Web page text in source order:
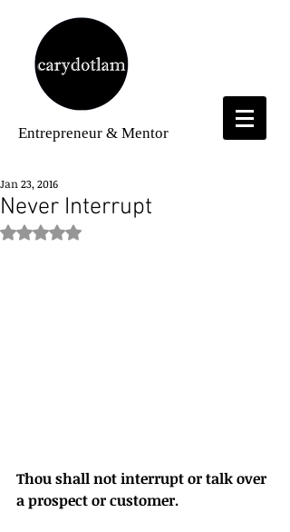
Entrepreneur & Mentor
Never Interrupt
Jan 23, 2016
Rated NaN out of 5 stars.
Thou shall not interrupt or talk over
a prospect or customer.